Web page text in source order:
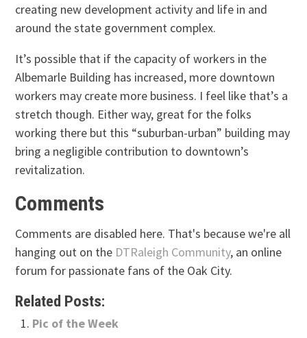
creating new development activity and life in and
around the state government complex.
It’s possible that if the capacity of workers in the
Albemarle Building has increased, more downtown
workers may create more business. I feel like that’s a
stretch though. Either way, great for the folks
working there but this “suburban-urban” building may
bring a negligible contribution to downtown’s
revitalization.
Comments
Comments are disabled here. That's because we're all
hanging out on the DTRaleigh Community, an online
forum for passionate fans of the Oak City.
Related Posts:
Pic of the Week